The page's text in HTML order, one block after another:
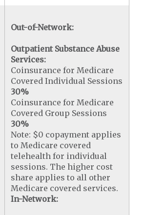
Out-of-Network:
Outpatient Substance Abuse
Services:
Coinsurance for Medicare
Covered Individual Sessions
30%
Coinsurance for Medicare
Covered Group Sessions
30%
Note: $0 copayment applies
to Medicare covered
telehealth for individual
sessions. The higher cost
share applies to all other
Medicare covered services.
In-Network: